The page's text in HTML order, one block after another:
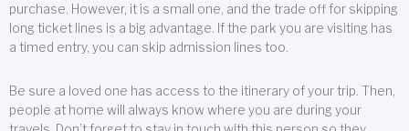
purchase. However, it is a small one, and the trade off for skipping
long ticket lines is a big advantage. If the park you are visiting has
a timed entry, you can skip admission lines too.
Be sure a loved one has access to the itinerary of your trip. Then,
people at home will always know where you are during your